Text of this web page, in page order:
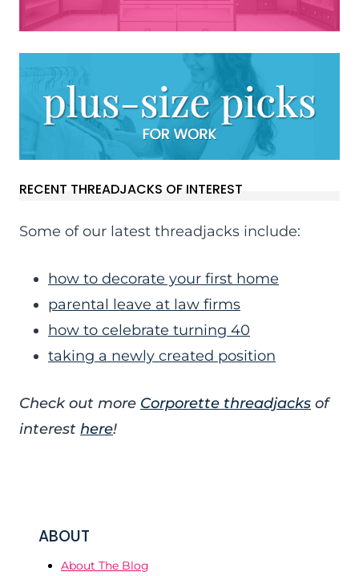
RECENT THREADJACKS OF INTEREST
Some of our latest threadjacks include:
how to decorate your first home
parental leave at law firms
how to celebrate turning 40
taking a newly created position
Check out more Corporette threadjacks of
interest here!
ABOUT
About The Blog